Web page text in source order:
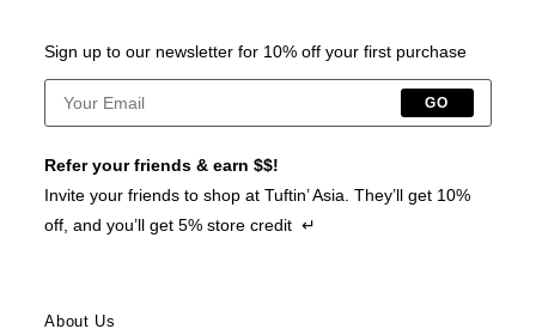
Sign up to our newsletter for 10% off your first purchase
GO
Refer your friends & earn $$!
Invite your friends to shop at Tuftin’ Asia. They’ll get 10%
off, and you’ll get 5% store credit ↵
About Us